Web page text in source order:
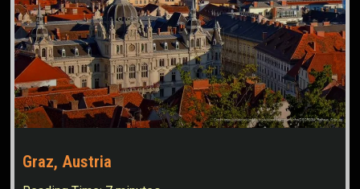
Graz, Austria